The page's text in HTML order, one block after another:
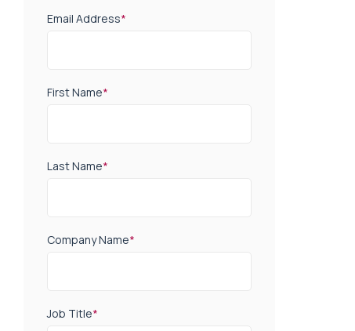
Email Address*
First Name*
Last Name*
Company Name*
Job Title*